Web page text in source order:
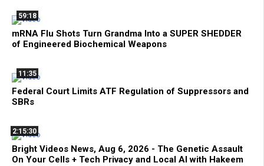
59:18
mRNA Flu Shots Turn Grandma Into a SUPER SHEDDER
of Engineered Biochemical Weapons
11:35
Federal Court Limits ATF Regulation of Suppressors and
SBRs
2:15:30
Bright Videos News, Aug 6, 2026 - The Genetic Assault
On Your Cells + Tech Privacy and Local AI with Hakeem